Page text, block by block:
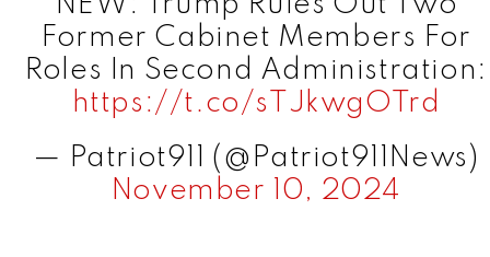
Former Cabinet Members For
Roles In Second Administration:
https://t.co/sTJkwgOTrd
— Patriot911 (@Patriot911News)
November 10, 2024